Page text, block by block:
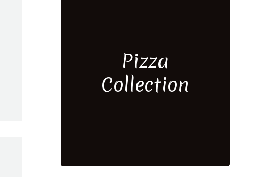
Pizza
Collection